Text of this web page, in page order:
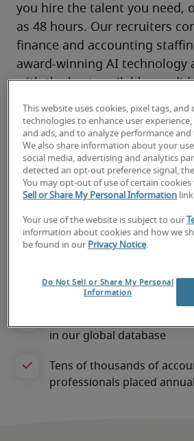
you hire the talent you need,
as 48 hours. Our recruiters
finance and accounting
award-winning AI technology
with the best available
hiring needs.
You’ll have access to our
knowledge, finance and
connections and top global
and hybrid talent through
worldwide—all backed by our
record of success.
This website uses cookies, pixel tags,
technologies to enhance user
and ads, and to analyze performance
We also share information about your
social media, advertising and analytics
detected an opt-out preference signal,
You may opt-out of use of certain
Sell or Share My Personal Information
Your use of the website is subject to our
information about cookies and how we
be found in our Privacy Notice.
Do Not Sell or Share My Personal
Information